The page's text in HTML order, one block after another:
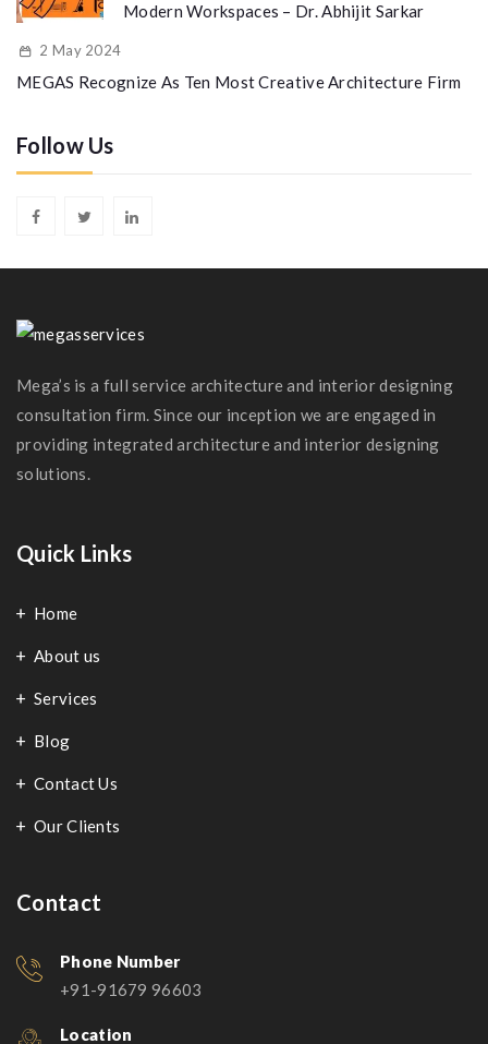
Modern Workspaces – Dr. Abhijit Sarkar
2 May 2024
MEGAS Recognize As Ten Most Creative Architecture Firm
Follow Us
Mega’s is a full service architecture and interior designing
consultation firm. Since our inception we are engaged in
providing integrated architecture and interior designing
solutions.
Quick Links
Home
About us
Services
Blog
Contact Us
Our Clients
Contact
Phone Number
+91-91679 96603
Location